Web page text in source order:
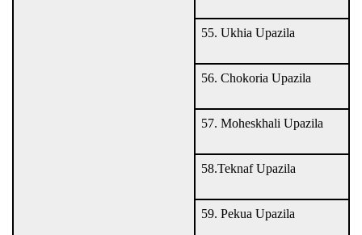
55. Ukhia Upazila
56. Chokoria Upazila
57. Moheskhali Upazila
58.Teknaf Upazila
59. Pekua Upazila